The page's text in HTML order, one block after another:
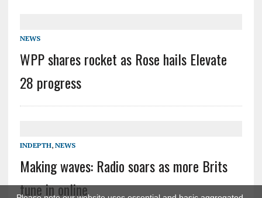
NEWS
WPP shares rocket as Rose hails Elevate
28 progress
INDEPTH, NEWS
Making waves: Radio soars as more Brits
tune in online